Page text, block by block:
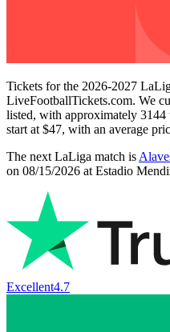
Tickets for the 2026-2027
LiveFootballTickets.com. We
listed, with approximately 3144
start at $47, with an average
The next LaLiga match is
on 08/15/2026 at Estadio
Excellent4.7